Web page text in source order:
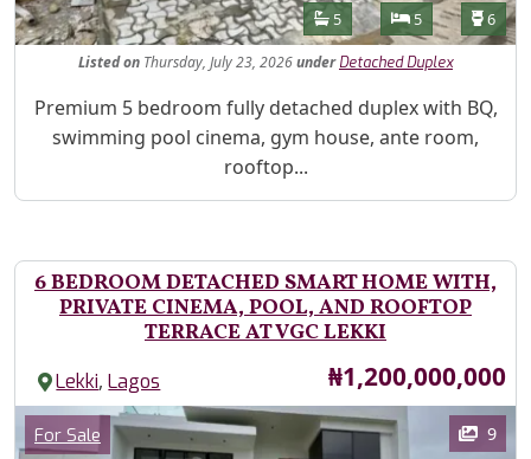
Features
Bathrooms
5 Bedrooms
5 6
Listedon Thursday, July 23, 2026under Detached Duplex
Property Description
Premium 5 bedroom fully detached duplex with BQ,
swimming pool cinema, gym house, ante room,
rooftop...
6 BEDROOM DETACHED SMART HOME WITH,
PRIVATE CINEMA, POOL, AND ROOFTOP
TERRACE AT VGC LEKKI
Lekki,Lagos Price
₦1,200,000,000
Images
Category
For Sale 9